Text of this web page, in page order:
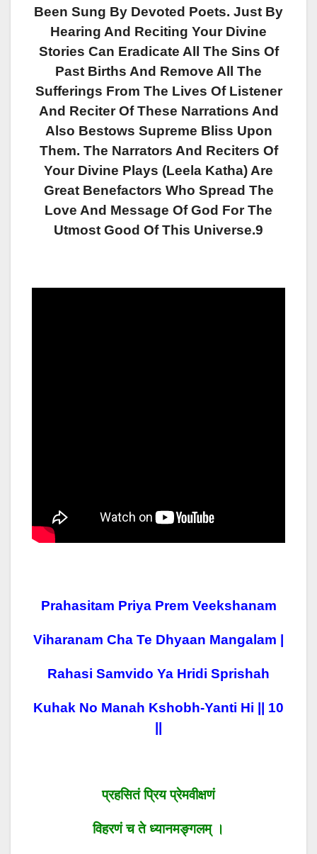
Been Sung By Devoted Poets. Just By
Hearing And Reciting Your Divine
Stories Can Eradicate All The Sins Of
Past Births And Remove All The
Sufferings From The Lives Of Listener
And Reciter Of These Narrations And
Also Bestows Supreme Bliss Upon
Them. The Narrators And Reciters Of
Your Divine Plays (Leela Katha) Are
Great Benefactors Who Spread The
Love And Message Of God For The
Utmost Good Of This Universe.9
Prahasitam Priya Prem Veekshanam
Viharanam Cha Te Dhyaan Mangalam |
Rahasi Samvido Ya Hridi Sprishah
Kuhak No Manah Kshobh-Yanti Hi || 10
||
प्रहसितं प्रिय प्रेमवीक्षणं
विहरणं च ते ध्यानमङ्गलम् ।